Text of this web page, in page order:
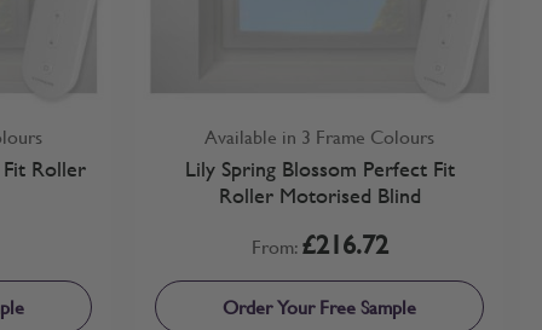
Roller
Available in 3 Frame Colours
Lily Spring Blossom Perfect Fit
Roller Motorised Blind
From:£216.72
Order Your Free Sample